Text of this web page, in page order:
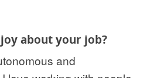
about your job?
and